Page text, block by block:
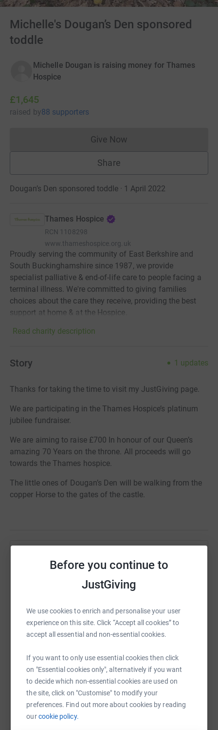
Before you continue to
JustGiving
We use cookies to enrich and personalise your user
experience on this site. Click “Accept all cookies” to
accept all essential and non-essential cookies.
If you want to only use essential cookies then click
on "Essential cookies only", alternatively if you want
to decide which non-essential cookies are used on
the site, click on "Customise" to modify your
preferences. Find out more about cookies by reading
ourcookie policy.
Michelle's Dougan’s Den sponsored
toddle
Michelle Dougan is raising money for Thames
Hospice
£1,645
raised by88 supporters
Give NowDonations cannot currently
Share
Dougan’s Den sponsored toddle · 1 April 2022
Thames Hospice
RCN 1108298
www.thameshospice.org.uk
Proudly serving the community of East Berkshire and
South Buckinghamshire since 1987, we provide
specialist palliative & end-of-life care to people facing a
terminal illness. We're committed to giving families
choices about the care they receive, providing the best
support at home & at the Hospice.
Read charity description
Story 1 updates
Thanks for taking the time to visit my JustGiving page.
We are participating in the Thames Hospice’s platinum
jubilee fundraiser.
We are aiming to raise £700 In honour of our Queen’s
amazing 70 Years on the throne. All proceeds will go
towards the Thames hospice.
The little ones of Dougan’s Den will be walking from the
copper Horse to the gates of the castle.
raise up to 5x more in donations. Select a
SMS X Email TikTok
https://www.justgiving.com/fundraising/michelle-